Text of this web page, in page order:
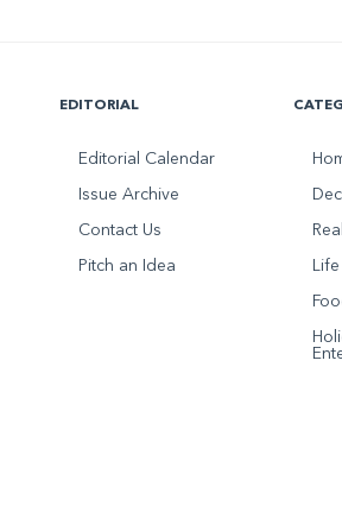
EDITORIAL
Editorial Calendar
Issue Archive
Contact Us
Pitch an Idea